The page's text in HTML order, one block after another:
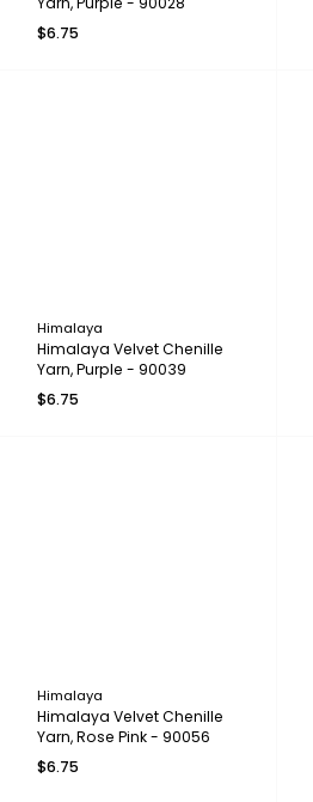
$6.75
Himalaya
Himalaya Velvet Chenille
Yarn, Purple - 90039
$6.75
Himalaya
Himalaya Velvet Chenille
Yarn, Rose Pink - 90056
$6.75